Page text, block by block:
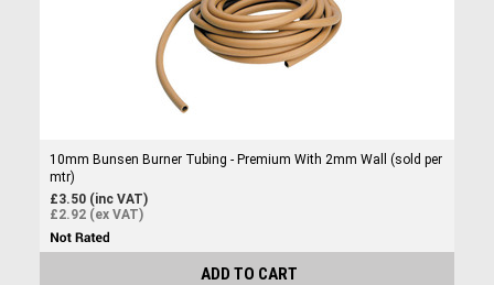
10mm Bunsen Burner Tubing - Premium With 2mm Wall (sold per
mtr)
£3.50 (inc VAT)
£2.92 (ex VAT)
ADD TO CART